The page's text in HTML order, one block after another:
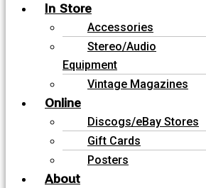
In Store
Accessories
Stereo/Audio
Equipment
Vintage Magazines
Online
Discogs/eBay Stores
Gift Cards
Posters
About